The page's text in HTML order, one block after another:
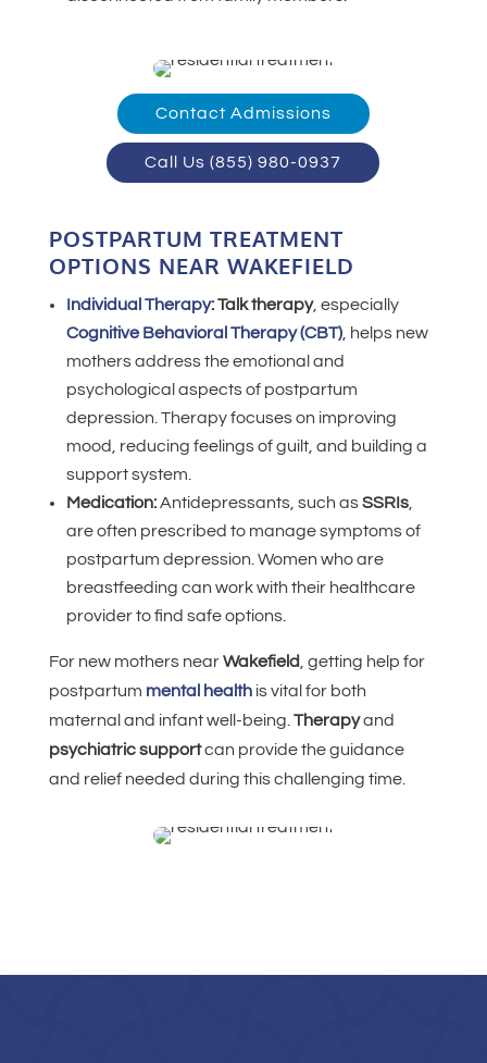
Contact Admissions
Call Us (855) 980-0937
POSTPARTUM TREATMENT
OPTIONS NEAR WAKEFIELD
Individual Therapy: Talk therapy, especially
Cognitive Behavioral Therapy (CBT), helps new
mothers address the emotional and
psychological aspects of postpartum
depression. Therapy focuses on improving
mood, reducing feelings of guilt, and building a
support system.
Medication:Antidepressants, such asSSRIs,
are often prescribed to manage symptoms of
postpartum depression. Women who are
breastfeeding can work with their healthcare
provider to find safe options.
For new mothers nearWakefield , getting help for
postpartum mental healthis vital for both
maternal and infant well-being. Therapyand
psychiatric supportcan provide the guidance
and relief needed during this challenging time.